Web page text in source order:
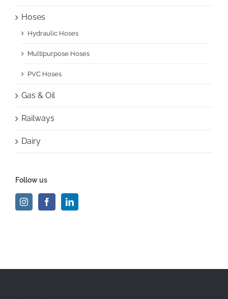
Hoses
Hydraulic Hoses
Multipurpose Hoses
PVC Hoses
Gas & Oil
Railways
Dairy
Follow us